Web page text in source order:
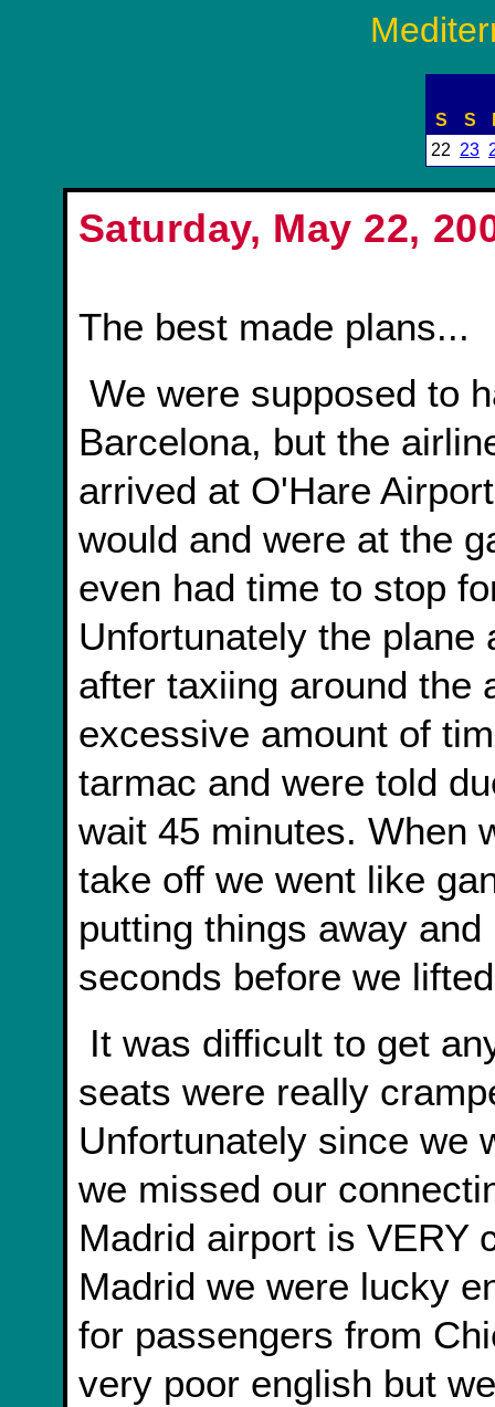
S S
22 23
Saturday, May 22,
The best made plans...
We were supposed to have some time to kill in
Barcelona, but the
arrived at O'Hare
would and were at the
even had time to stop
Unfortunately the plane
after taxiing around the
excessive amount of
tarmac and were told
wait 45 minutes. When
take off we went like
putting things away
seconds before we
It was difficult to get any sleep on the plane. The
seats were really
Unfortunately since we
we missed our
Madrid airport is VERY
Madrid we were lucky
for passengers from
very poor english but